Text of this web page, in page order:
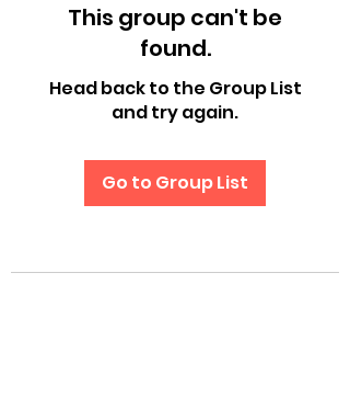
This group can't be
found.
Head back to the Group List
and try again.
Go to Group List